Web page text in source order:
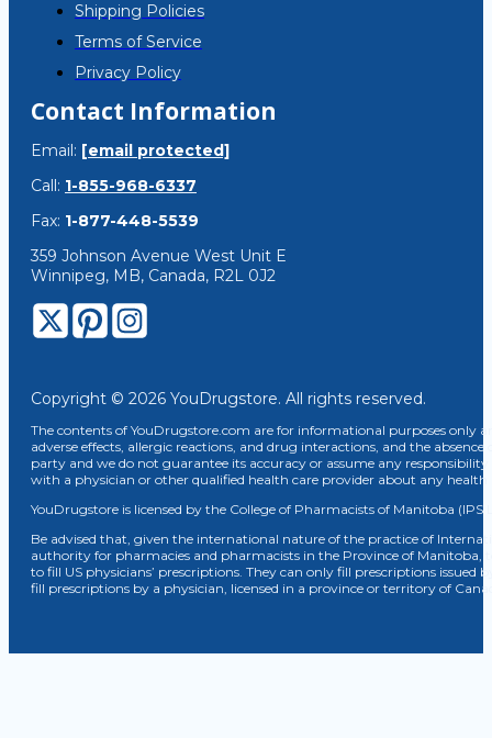
Shipping Policies
Terms of Service
Privacy Policy
Contact Information
Email: [email protected]
Call: 1-855-968-6337
Fax: 1-877-448-5539
359 Johnson Avenue West Unit E
Winnipeg, MB, Canada, R2L 0J2
Copyright © 2026 YouDrugstore. All rights reserved.
The contents of YouDrugstore.com are for informational purposes only
adverse effects, allergic reactions, and drug interactions, and the
party and we do not guarantee its accuracy or assume any
with a physician or other qualified health care provider about any
YouDrugstore is licensed by the College of Pharmacists of Manitoba (IPS
Be advised that, given the international nature of the practice of
authority for pharmacies and pharmacists in the Province of Manitoba,
to fill US physicians’ prescriptions. They can only fill prescriptions
fill prescriptions by a physician, licensed in a province or territory of